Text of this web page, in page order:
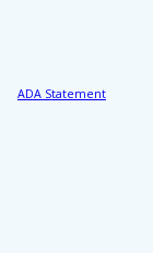
ADA Statement